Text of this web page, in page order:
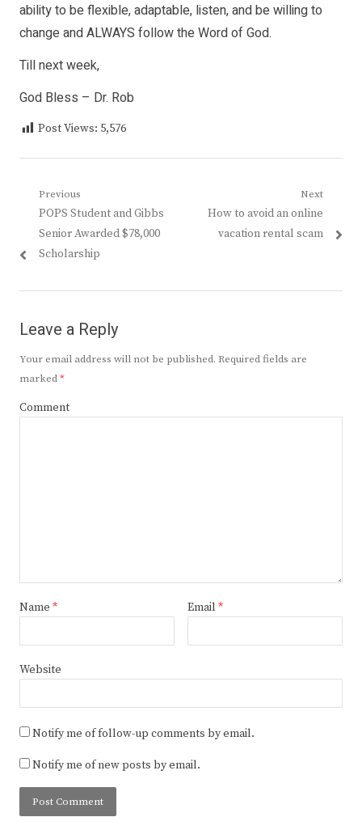
ability to be flexible, adaptable, listen, and be willing to
change and ALWAYS follow the Word of God.
Till next week,
God Bless – Dr. Rob
Post Views: 5,576
Post
navigation
Previous
Previous
post:
POPS Student and Gibbs
Senior Awarded $78,000
Scholarship
Next
Next
post:
How to avoid an online
vacation rental scam
Leave a Reply
Your email address will not be published. Required fields are
marked*
Comment
Name * Email *
Website
Notify me of follow-up comments by email.
Notify me of new posts by email.